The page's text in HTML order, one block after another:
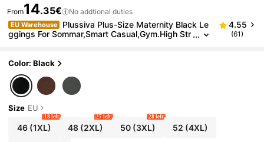
From14.35€ No addtional duties
EU Warehouse
Plussiva Plus-Size Maternity Black Le
ggings For Sommar,Smart Casual,Gym.High Str
4.55
(61)
Color: Black
Size EU
46(1XL)
18 left
48 (2XL)
27 left
50(3XL)
28 left
52 (4XL)